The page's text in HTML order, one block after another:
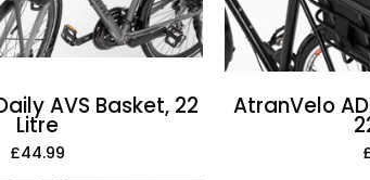
AVS Basket, 22
Litre
£44.99
AtranVelo